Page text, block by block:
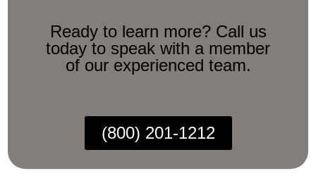
Ready to learn more? Call us
today to speak with a member
of our experienced team.
(800) 201-1212